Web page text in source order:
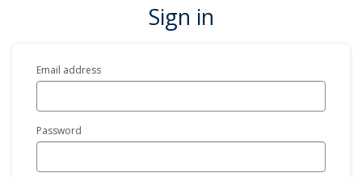
Sign in
Email address
Password